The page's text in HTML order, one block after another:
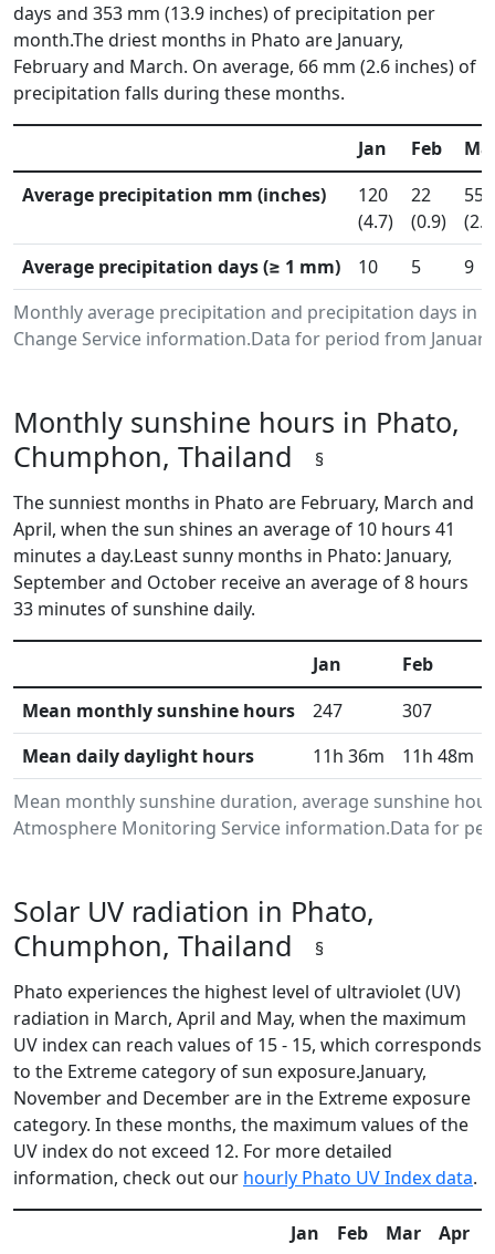
days and 353 mm (13.9 inches) of precipitation per
month.The driest months in Phato are January,
February and March. On average, 66 mm (2.6 inches) of
precipitation falls during these months.
Monthly average precipitation and precipitation days in
Change Service information.Data for period from January
Jan Feb
Average precipitation mm (inches)
120
(4.7)
22
(0.9)
55
Average precipitation days (≥ 1 mm)
10 5 9
Monthly sunshine hours in Phato,
Chumphon, Thailand
§
The sunniest months in Phato are February, March and
April, when the sun shines an average of 10 hours 41
minutes a day.Least sunny months in Phato: January,
September and October receive an average of 8 hours
33 minutes of sunshine daily.
Mean monthly sunshine duration, average sunshine
Atmosphere Monitoring Service information.Data for
Jan Feb
Mean monthly sunshine hours
247 307
Mean daily daylight hours
11h 36m 11h 48m
Solar UV radiation in Phato,
Chumphon, Thailand
§
Phato experiences the highest level of ultraviolet (UV)
radiation in March, April and May, when the maximum
UV index can reach values of 15 - 15, which corresponds
to the Extreme category of sun exposure.January,
November and December are in the Extreme exposure
category. In these months, the maximum values of the
UV index do not exceed 12. For more detailed
information, check out our hourly Phato UV Index data.
Jan Feb Mar Apr